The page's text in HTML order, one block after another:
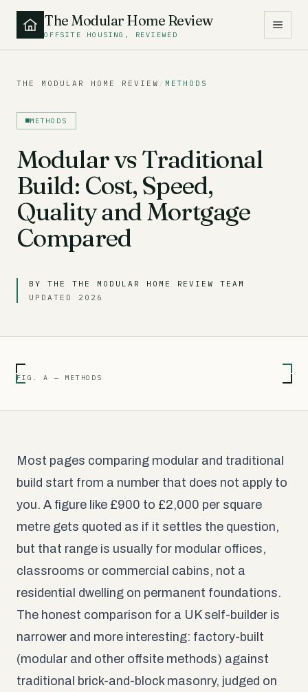
The Modular Home Review
OFFSITE HOUSING, REVIEWED
THE MODULAR HOME REVIEW / METHODS
METHODS
Modular vs Traditional
Build: Cost, Speed,
Quality and Mortgage
Compared
BY THE THE MODULAR HOME REVIEW TEAM
UPDATED 2026
FIG. A — METHODS
Most pages comparing modular and traditional
build start from a number that does not apply to
you. A figure like £900 to £2,000 per square
metre gets quoted as if it settles the question,
but that range is usually for modular offices,
classrooms or commercial cabins, not a
residential dwelling on permanent foundations.
The honest comparison for a UK self-builder is
narrower and more interesting: factory-built
(modular and other offsite methods) against
traditional brick-and-block masonry, judged on